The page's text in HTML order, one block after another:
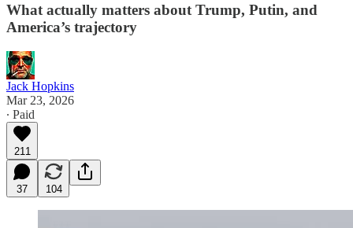
What actually matters about Trump, Putin, and
America’s trajectory
Jack Hopkins
Mar 23, 2026
∙ Paid
211
37 104